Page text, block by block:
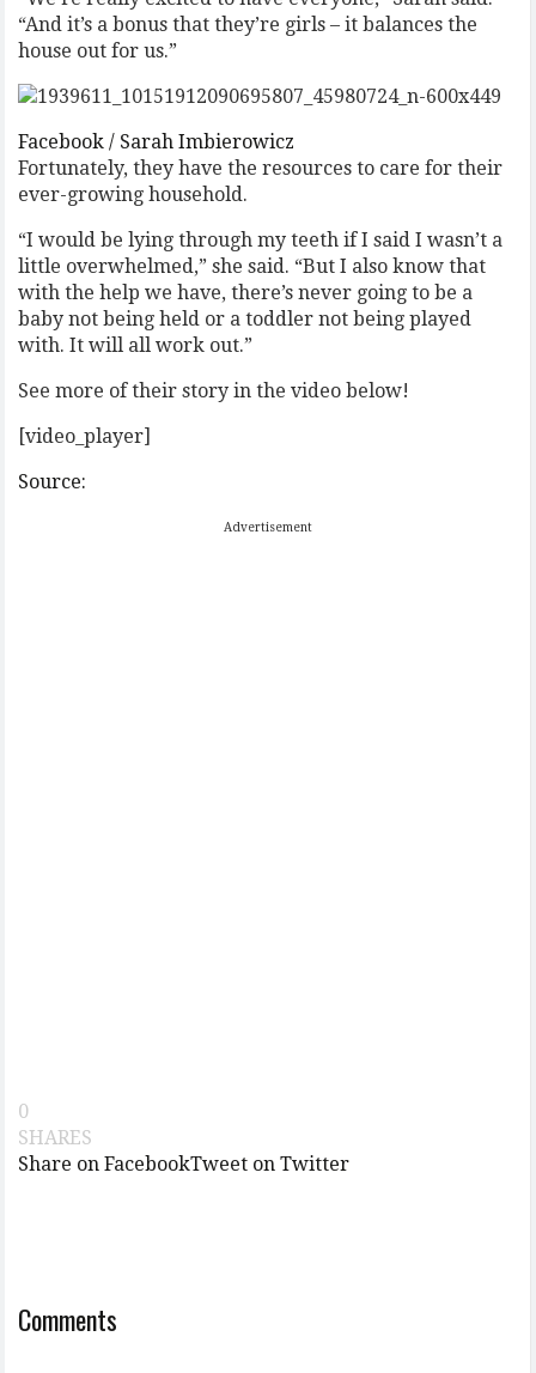
“And it’s a bonus that they’re girls – it balances the
house out for us.”
Facebook / Sarah Imbierowicz
Fortunately, they have the resources to care for their
ever-growing household.
“I would be lying through my teeth if I said I wasn’t a
little overwhelmed,” she said. “But I also know that
with the help we have, there’s never going to be a
baby not being held or a toddler not being played
with. It will all work out.”
See more of their story in the video below!
[video_player]
Source:
Advertisement
0
SHARES
Share on FacebookTweet on Twitter
Comments